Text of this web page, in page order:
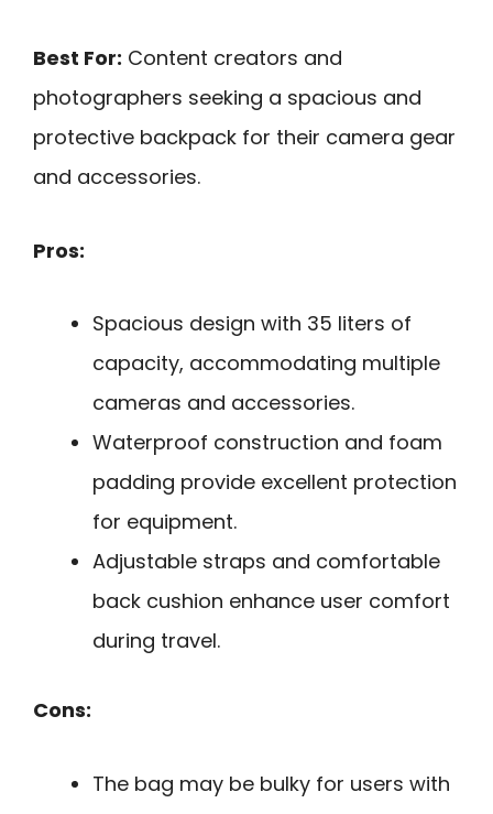
Best For: Content creators and
photographers seeking a spacious and
protective backpack for their camera gear
and accessories.
Pros:
Spacious design with 35 liters of
capacity, accommodating multiple
cameras and accessories.
Waterproof construction and foam
padding provide excellent protection
for equipment.
Adjustable straps and comfortable
back cushion enhance user comfort
during travel.
Cons:
The bag may be bulky for users with